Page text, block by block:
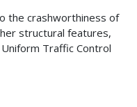
the crashworthiness of
structural features,
Traffic Control